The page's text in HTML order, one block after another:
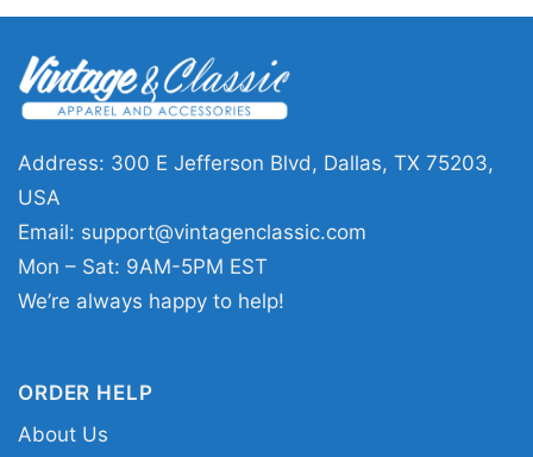
This shirt is a great pick for Washington
with a fun twist. The Grinch And Dog
Washington Commanders Santa Christmas
Shirt works well for Christmas parties, game
days, casual winter outings, or as a thoughtful
gift for a fan who likes festive football style. It’s
an easy way to share team spirit and holiday
cheer at the same time.
Christmas graphic shirt; Grinch and dog
Washington football holiday tee; Commanders
Address: 300 E Jefferson Blvd, Dallas, TX 75203,
USA
Email: support@vintagenclassic.com
Mon – Sat: 9AM-5PM EST
We’re always happy to help!
ORDER HELP
About Us